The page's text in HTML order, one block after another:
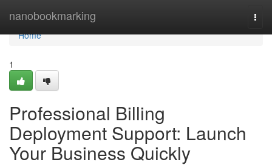
nanobookmarking
Home
Home
1
Professional Billing
Deployment Support: Launch
Your Business Quickly